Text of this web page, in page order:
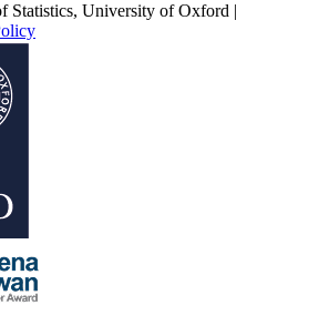
Statistics, University of Oxford |